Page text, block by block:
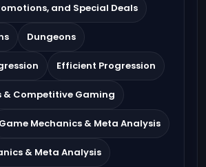
and Special Deals
Dungeons
Efficient Progression
& Competitive Gaming
Game Mechanics & Meta Analysis
& Meta Analysis